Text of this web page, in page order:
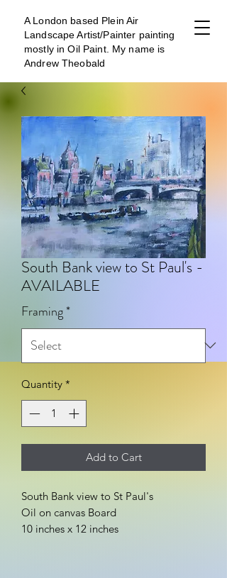
A London based Plein Air
Landscape Artist/Painter painting
mostly in Oil Paint. My name is
Andrew Theobald
South Bank view to St Paul's -
AVAILABLE
Framing*
Quantity *
Add to Cart
South Bank view to St Paul's
Oil on canvas Board
10 inches x 12 inches